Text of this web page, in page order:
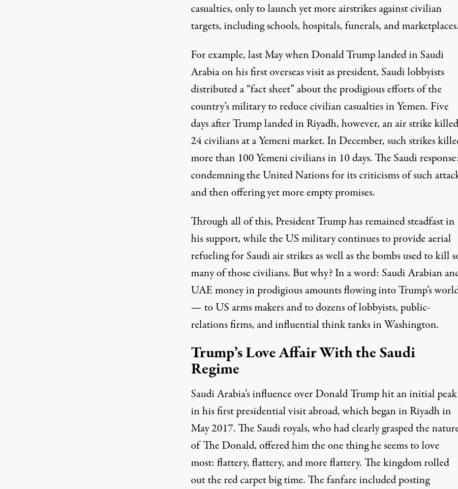
casualties, only to launch yet more airstrikes againstcivilian
targets, including schools, hospitals, funerals, and marketplaces.
For example, last May when Donald Trump landed in Saudi
Arabia on his first overseas visit as president, Saudi lobbyists
distributed a “fact sheet” about the prodigious efforts of the
country’s military to reduce civilian casualties in Yemen. Five
days after Trump landed in Riyadh, however, anair strikekilled
24 civilians at a Yemeni market. In December, such strikes
more than 100 Yemeni civilians in 10 days. The Saudi response:
condemningthe United Nations for its criticisms of such
and then offering yet more emptypromises.
Through all of this, President Trump has remained steadfast in
his support, while the US military continues to provide aerial
refueling for Saudi air strikes as well as the bombs used to kill
many of those civilians. But why? In a word: Saudi Arabian
UAE money in prodigious amounts flowing into Trump’s
— to US arms makers and to dozens of lobbyists, public-
relations firms, and influential think tanks in Washington.
Trump’s Love Affair With the Saudi
Regime
Saudi Arabia’s influence over Donald Trump hit an initial peak
in his first presidential visit abroad, which began in Riyadh in
May 2017. The Saudi royals, who had clearly grasped the
of The Donald, offered him the one thing he seems to love
most: flattery, flattery, and more flattery. The kingdomrolled
outthe red carpet big time. The fanfare included posting